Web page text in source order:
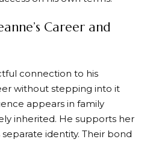
Career and
connection to his
without stepping into it
appears in family
inherited. He supports her
identity. Their bond